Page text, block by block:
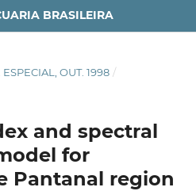
BRASILEIRA
ESPECIAL, OUT. 1998 /
and spectral
for
Pantanal region